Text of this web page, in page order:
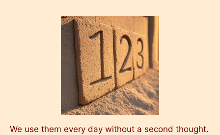
We use them every day without a second thought.